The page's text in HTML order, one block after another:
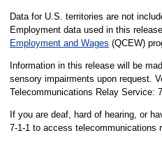
Data for U.S. territories are not
Employment data used in this
Employment and Wages (QCEW)
Information in this release will be
sensory impairments upon request.
Telecommunications Relay Service:
If you are deaf, hard of hearing, or
7-1-1 to access telecommunications